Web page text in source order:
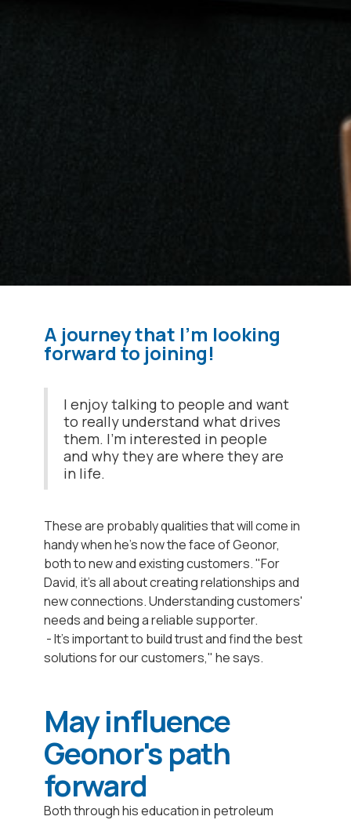
A journey that I'm looking
forward to joining!
I enjoy talking to people and want
to really understand what drives
them. I'm interested in people
and why they are where they are
in life.
These are probably qualities that will come in
handy when he's now the face of Geonor,
both to new and existing customers. "For
David, it's all about creating relationships and
new connections. Understanding customers'
needs and being a reliable supporter.
- It's important to build trust and find the best
solutions for our customers," he says.
May influence
Geonor's path
forward
Both through his education in petroleum